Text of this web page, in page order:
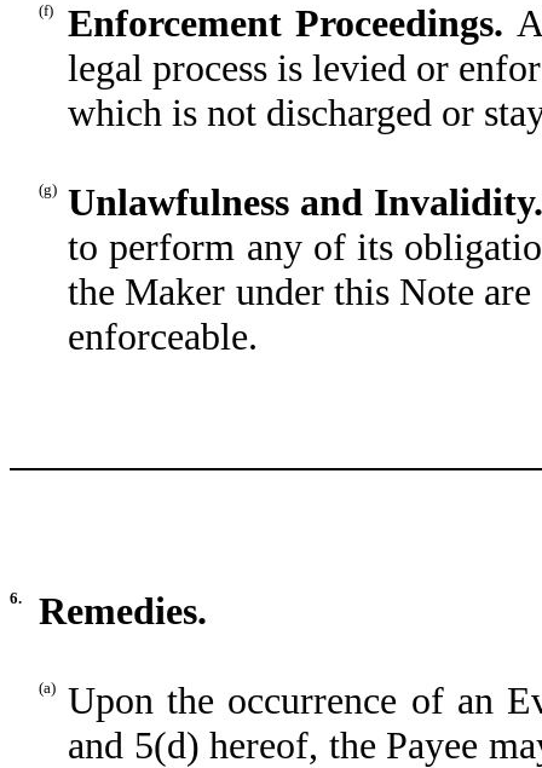
(f) Enforcement Proceedings.
legal process is levied or
which is not discharged or
(g) Unlawfulness and
to perform any of its
the Maker under this Note
enforceable.
6. Remedies.
(a)
Upon the occurrence of an
and 5(d) hereof, the Payee